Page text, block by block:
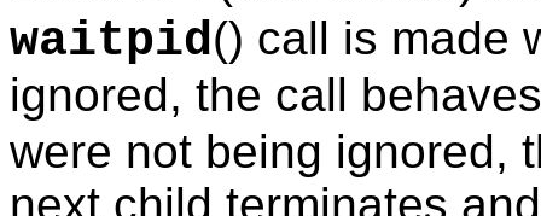
waitpid() call is made
ignored, the call
were not being ignored,
next child terminates